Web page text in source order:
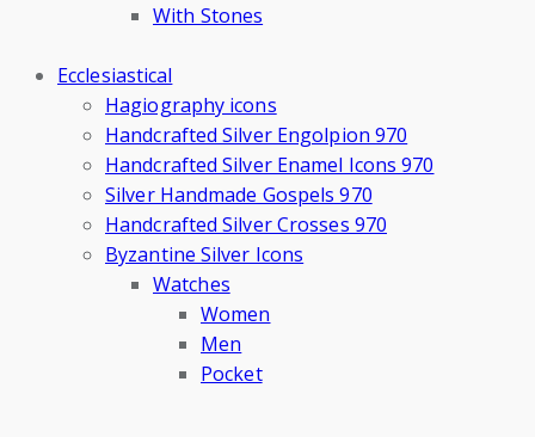
With Stones
Ecclesiastical
Hagiography icons
Handcrafted Silver Engolpion 970
Handcrafted Silver Enamel Icons 970
Silver Handmade Gospels 970
Handcrafted Silver Crosses 970
Byzantine Silver Icons
Watches
Women
Men
Pocket